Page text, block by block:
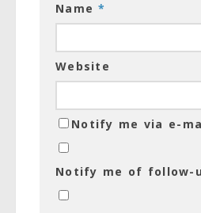
Name*
Website
Notify me via e-
Notify me of follow-